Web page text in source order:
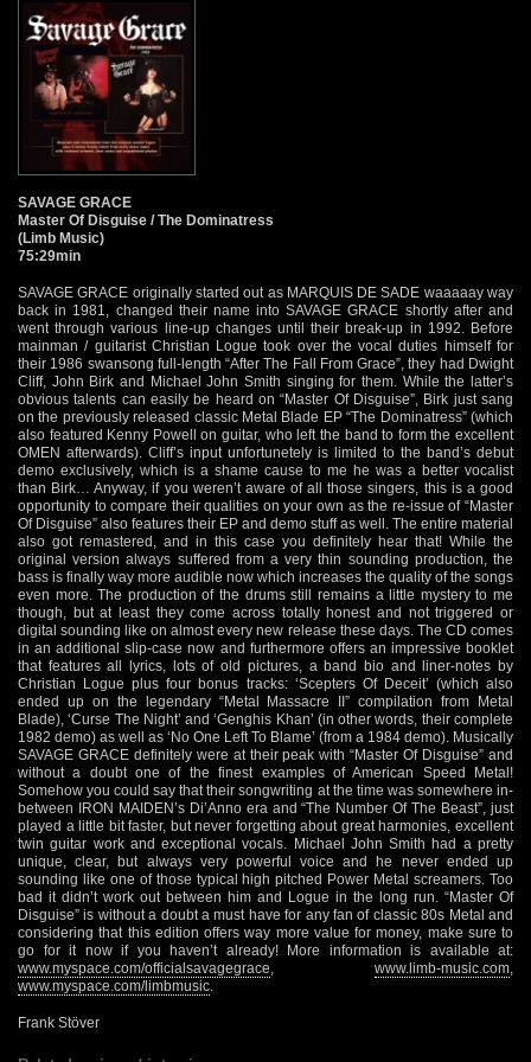
SAVAGE GRACE
Master Of Disguise / The Dominatress
(Limb Music)
75:29min
SAVAGE GRACE originally started out as MARQUIS DE SADE waaaaay way
back in 1981, changed their name into SAVAGE GRACE shortly after and
went through various line-up changes until their break-up in 1992. Before
mainman / guitarist Christian Logue took over the vocal duties himself for
their 1986 swansong full-length “After The Fall From Grace”, they had Dwight
Cliff, John Birk and Michael John Smith singing for them. While the latter’s
obvious talents can easily be heard on “Master Of Disguise”, Birk just sang
on the previously released classic Metal Blade EP “The Dominatress” (which
also featured Kenny Powell on guitar, who left the band to form the excellent
OMEN afterwards). Cliff’s input unfortunetely is limited to the band’s debut
demo exclusively, which is a shame cause to me he was a better vocalist
than Birk… Anyway, if you weren’t aware of all those singers, this is a good
opportunity to compare their qualities on your own as the re-issue of “Master
Of Disguise” also features their EP and demo stuff as well. The entire material
also got remastered, and in this case you definitely hear that! While the
original version always suffered from a very thin sounding production, the
bass is finally way more audible now which increases the quality of the songs
even more. The production of the drums still remains a little mystery to me
though, but at least they come across totally honest and not triggered or
digital sounding like on almost every new release these days. The CD comes
in an additional slip-case now and furthermore offers an impressive booklet
that features all lyrics, lots of old pictures, a band bio and liner-notes by
Christian Logue plus four bonus tracks: ‘Scepters Of Deceit’ (which also
ended up on the legendary “Metal Massacre II” compilation from Metal
Blade), ‘Curse The Night’ and ‘Genghis Khan’ (in other words, their complete
1982 demo) as well as ‘No One Left To Blame’ (from a 1984 demo). Musically
SAVAGE GRACE definitely were at their peak with “Master Of Disguise” and
without a doubt one of the finest examples of American Speed Metal!
Somehow you could say that their songwriting at the time was somewhere in-
between IRON MAIDEN’s Di’Anno era and “The Number Of The Beast”, just
played a little bit faster, but never forgetting about great harmonies, excellent
twin guitar work and exceptional vocals. Michael John Smith had a pretty
unique, clear, but always very powerful voice and he never ended up
sounding like one of those typical high pitched Power Metal screamers. Too
bad it didn’t work out between him and Logue in the long run. “Master Of
Disguise” is without a doubt a must have for any fan of classic 80s Metal and
considering that this edition offers way more value for money, make sure to
go for it now if you haven’t already! More information is available at:
www.myspace.com/officialsavagegrace
www.limb-music.com
www.myspace.com/limbmusic
Frank Stöver